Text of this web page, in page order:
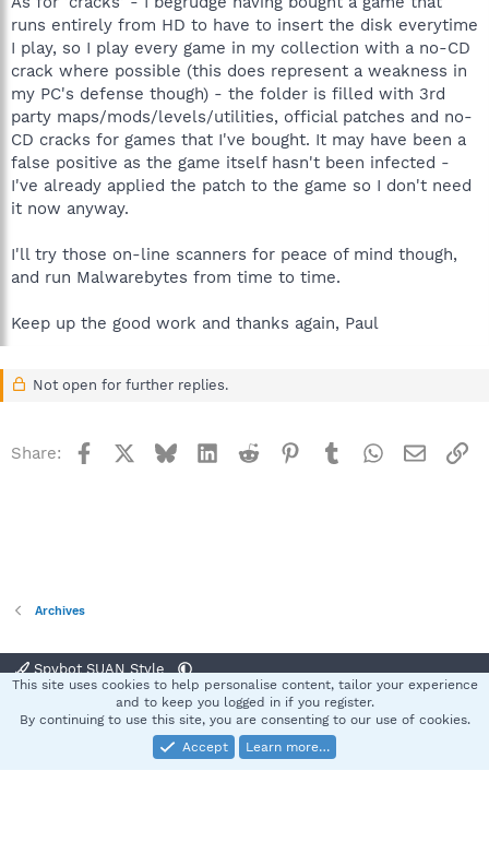
runs entirely from HD to have to insert the disk everytime
I play, so I play every game in my collection with a no-CD
crack where possible (this does represent a weakness in
my PC's defense though) - the folder is filled with 3rd
party maps/mods/levels/utilities, official patches and no-
CD cracks for games that I've bought. It may have been a
false positive as the game itself hasn't been infected -
I've already applied the patch to the game so I don't need
it now anyway.
I'll try those on-line scanners for peace of mind though,
and run Malwarebytes from time to time.
Keep up the good work and thanks again, Paul
Not open for further replies.
Share: Facebook BlueskyLinkedInReddit Pinterest
TumblrWhatsApp
Email
Archives
Spybot SUAN Style
Terms and rules Privacy policy Help
S
Community platform by XenForo® © 2010-2025 XenForo Ltd.
This site uses cookies to help personalise content, tailor your experience
and to keep you logged in if you register.
By continuing to use this site, you are consenting to our use of cookies.
Accept
Learn more…